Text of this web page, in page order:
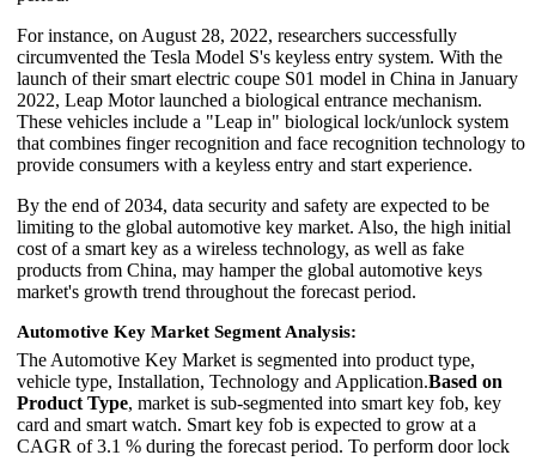
For instance, on August 28, 2022, researchers successfully
circumvented the Tesla Model S's keyless entry system. With the
launch of their smart electric coupe S01 model in China in January
2022, Leap Motor launched a biological entrance mechanism.
These vehicles include a "Leap in" biological lock/unlock system
that combines finger recognition and face recognition technology to
provide consumers with a keyless entry and start experience.
By the end of 2034, data security and safety are expected to be
limiting to the global automotive key market. Also, the high initial
cost of a smart key as a wireless technology, as well as fake
products from China, may hamper the global automotive keys
market's growth trend throughout the forecast period.
Automotive Key Market Segment Analysis:
The Automotive Key Market is segmented into product type,
vehicle type, Installation, Technology and Application.Based on
Product Type, market is sub-segmented into smart key fob, key
card and smart watch. Smart key fob is expected to grow at a
CAGR of 3.1 % during the forecast period. To perform door lock